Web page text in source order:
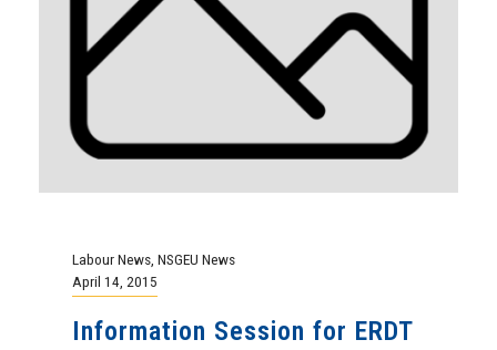
Labour News NSGEU News
April 14, 2015
Information Session for ERDT